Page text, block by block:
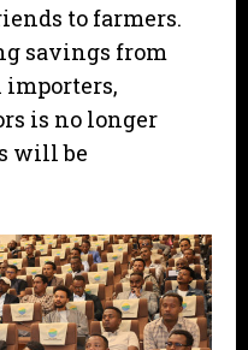
to farmers.
savings from
importers,
is no longer
will be